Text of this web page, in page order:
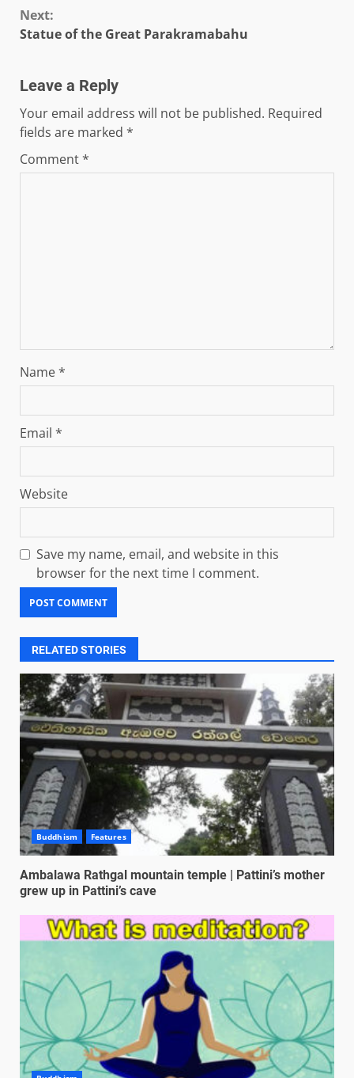
Next:
Statue of the Great Parakramabahu
Leave a Reply
Your email address will not be published. Required
fields are marked *
Comment*
Name*
Email *
Website
Save my name, email, and website in this
browser for the next time I comment.
RELATED STORIES
Buddhism Features
Ambalawa Rathgal mountain temple | Pattini’s mother
grew up in Pattini’s cave